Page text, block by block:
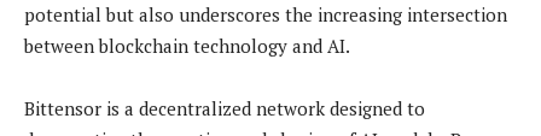
potential but also underscores the increasing intersection
between blockchain technology and AI.
Bittensor is a decentralized network designed to